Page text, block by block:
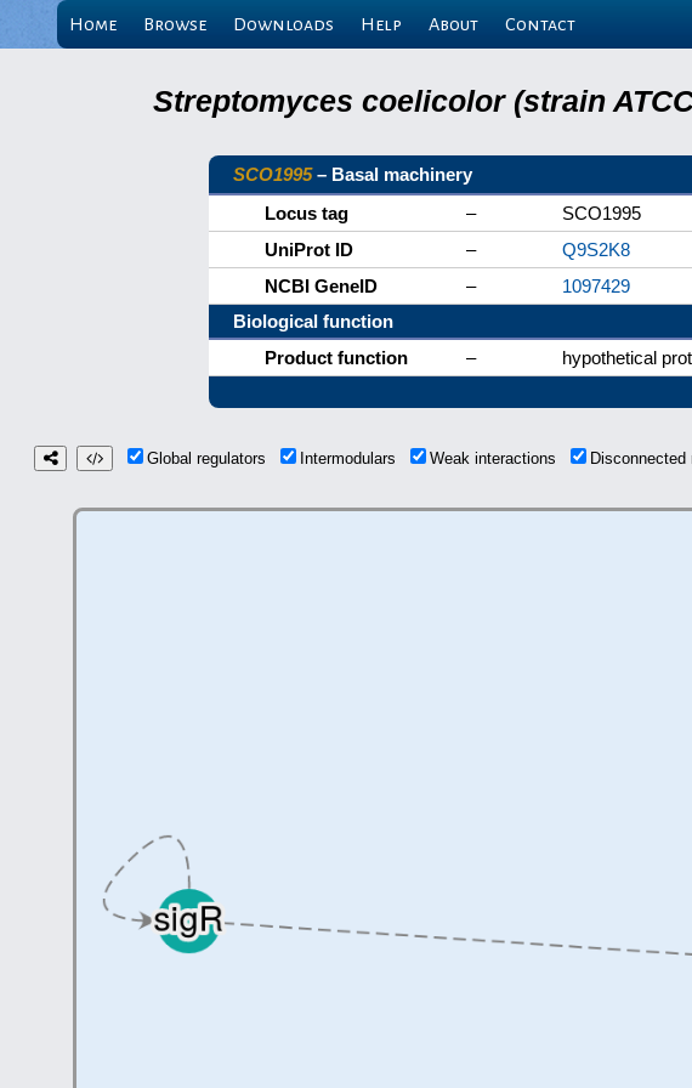
Home Browse Downloads Help About Contact
Streptomyces coelicolor (strain
SCO1995– Basal machinery
Locus tag
–
SCO1995
UniProt ID
–
Q9S2K8
NCBI GeneID
–
1097429
Biological function
Product function
–
hypothetical
Global regulators Intermodulars Weak interactions Disconnected